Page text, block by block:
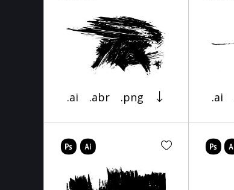
.ai .abr .png .ai